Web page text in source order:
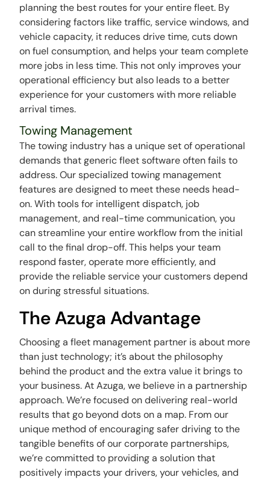
planning the best routes for your entire fleet. By
considering factors like traffic, service windows, and
vehicle capacity, it reduces drive time, cuts down
on fuel consumption, and helps your team complete
more jobs in less time. This not only improves your
operational efficiency but also leads to a better
experience for your customers with more reliable
arrival times.
Towing Management
The towing industry has a unique set of operational
demands that generic fleet software often fails to
address. Our specialized towing management
features are designed to meet these needs head-
on. With tools for intelligent dispatch, job
management, and real-time communication, you
can streamline your entire workflow from the initial
call to the final drop-off. This helps your team
respond faster, operate more efficiently, and
provide the reliable service your customers depend
on during stressful situations.
The Azuga Advantage
Choosing a fleet management partner is about more
than just technology; it’s about the philosophy
behind the product and the extra value it brings to
your business. At Azuga, we believe in a partnership
approach. We’re focused on delivering real-world
results that go beyond dots on a map. From our
unique method of encouraging safer driving to the
tangible benefits of our corporate partnerships,
we’re committed to providing a solution that
positively impacts your drivers, your vehicles, and